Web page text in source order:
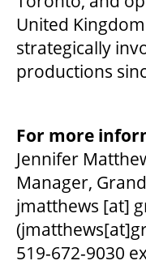
United
strategically
productions
For more
Jennifer
Manager,
jmatthews [at]
519-672-9030